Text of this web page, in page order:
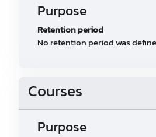
Purpose
Retention period
No retention period was
Courses
Purpose